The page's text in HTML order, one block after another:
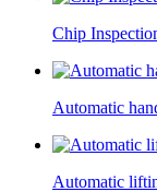
Chip
Automatic
Automatic